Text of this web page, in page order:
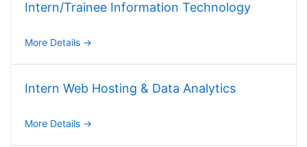
Intern/Trainee Information Technology
More Details
Intern Web Hosting & Data Analytics
More Details